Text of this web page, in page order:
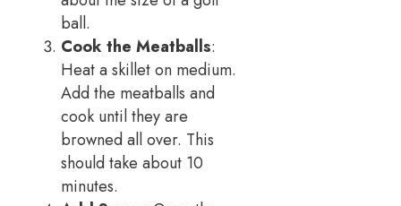
ball.
Cook the Meatballs:
Heat a skillet on medium.
Add the meatballs and
cook until they are
browned all over. This
should take about 10
minutes.